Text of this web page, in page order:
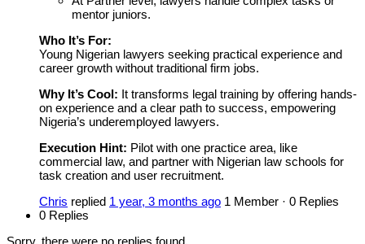
mentor juniors.
Who It’s For:
Young Nigerian lawyers seeking practical experience and
career growth without traditional firm jobs.
Why It’s Cool: It transforms legal training by offering hands-
on experience and a clear path to success, empowering
Nigeria’s underemployed lawyers.
Execution Hint: Pilot with one practice area, like
commercial law, and partner with Nigerian law schools for
task creation and user recruitment.
Chris replied 1 year, 3 months ago 1 Member · 0 Replies
0 Replies
Sorry, there were no replies found.